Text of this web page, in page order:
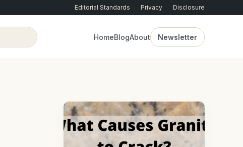
Editorial Standards Privacy Disclosure
HomeBlogAbout Newsletter